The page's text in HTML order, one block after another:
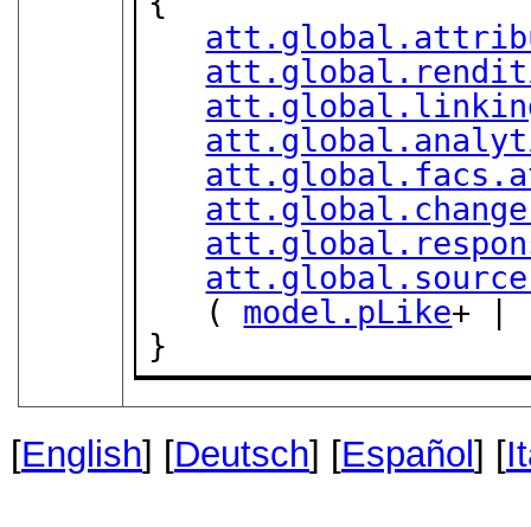
   (
model.pLike+
}
[English] [Deutsch] [Español ] [